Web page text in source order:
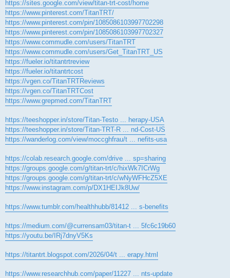
https://sites.google.com/view/titan-trt-cost/home
https://www.pinterest.com/TitanTRT/
https://www.pinterest.com/pin/1085086103997702298
https://www.pinterest.com/pin/1085086103997702327
https://www.commudle.com/users/TitanTRT
https://www.commudle.com/users/Get_TitanTRT_US
https://fueler.io/titantrtreview
https://fueler.io/titantrtcost
https://vgen.co/TitanTRTReviews
https://vgen.co/TitanTRTCost
https://www.grepmed.com/TitanTRT
https://teeshopper.in/store/Titan-Testo ... herapy-USA
https://teeshopper.in/store/Titan-TRT-R ... nd-Cost-US
https://wanderlog.com/view/moccghfrau/t ... nefits-usa
https://colab.research.google.com/drive ... sp=sharing
https://groups.google.com/g/titan-trt/c/hixWk7ICrWg
https://groups.google.com/g/titan-trt/c/wNyWFHcZ5XE
https://www.instagram.com/p/DX1HEIJk8Uw/
https://www.tumblr.com/healthhubb/81412 ... s-benefits
https://medium.com/@currensam03/titan-t ... 5fc6c19b60
https://youtu.be/IRj7dnyV5Ks
https://titantrt.blogspot.com/2026/04/t ... erapy.html
https://www.researchhub.com/paper/11227 ... nts-update